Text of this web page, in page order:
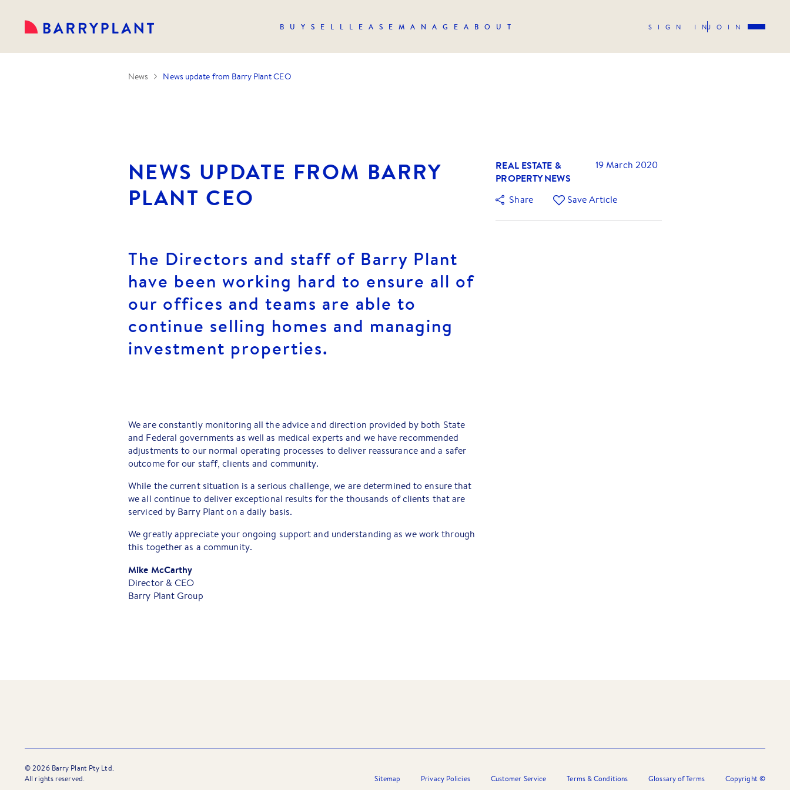
BUY SELL LEASE MANAGE ABOUT SIGN INJOIN
News News update from Barry Plant CEO
NEWS UPDATE FROM BARRY
PLANT CEO
The Directors and staff of Barry Plant
have been working hard to ensure all of
our offices and teams are able to
continue selling homes and managing
investment properties.
We are constantly monitoring all the advice and direction provided by both State
and Federal governments as well as medical experts and we have recommended
adjustments to our normal operating processes to deliver reassurance and a safer
outcome for our staff, clients and community.
While the current situation is a serious challenge, we are determined to ensure that
we all continue to deliver exceptional results for the thousands of clients that are
serviced by Barry Plant on a daily basis.
We greatly appreciate your ongoing support and understanding as we work through
this together as a community.
Mike McCarthy
Director & CEO
Barry Plant Group
REAL ESTATE &
PROPERTY NEWS
19 March 2020
Share Save Article
©2026Barry Plant Pty Ltd.
All rights reserved.
Sitemap Privacy Policies Customer Service Terms & Conditions Glossary of Terms Copyright ©